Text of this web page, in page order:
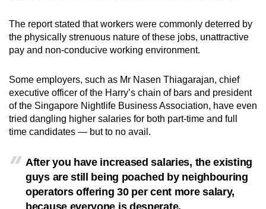
The report stated that workers were commonly deterred by
the physically strenuous nature of these jobs, unattractive
pay and non-conducive working environment.
Some employers, such as Mr Nasen Thiagarajan, chief
executive officer of the Harry’s chain of bars and president
of the Singapore Nightlife Business Association, have even
tried dangling higher salaries for both part-time and full
time candidates — but to no avail.
After you have increased salaries, the existing
guys are still being poached by neighbouring
operators offering 30 per cent more salary,
because everyone is desperate.